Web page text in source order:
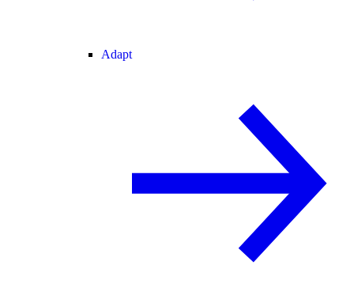
Adapt